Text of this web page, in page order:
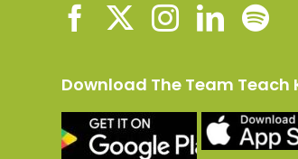
Download The Team Teach